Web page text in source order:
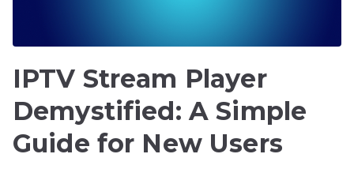
IPTV Stream Player
Demystified: A Simple
Guide for New Users